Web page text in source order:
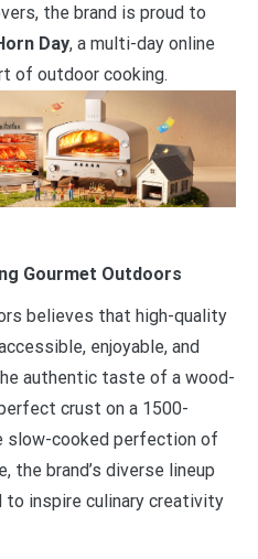
the brand is proud to
Day, a multi-day online
of outdoor cooking.
Gourmet Outdoors
believes that high-quality
enjoyable, and
authentic taste of a wood-
crust on a 1500-
slow-cooked perfection of
the brand’s diverse lineup
inspire culinary creativity